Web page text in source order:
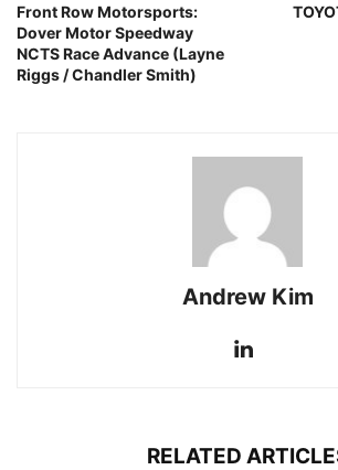
Front Row Motorsports:
Dover Motor Speedway
NCTS Race Advance (Layne
Riggs / Chandler Smith)
Andrew Kim
RELATED